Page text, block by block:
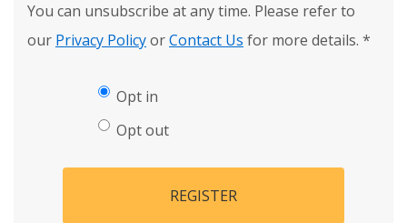
You can unsubscribe at any time. Please refer to
our Privacy PolicyorContact Us for more details. *
Opt in
Opt out
REGISTER